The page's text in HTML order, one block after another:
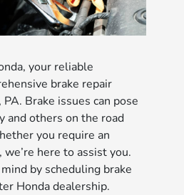
your reliable
brake repair
Brake issues can pose
and others on the road
you require an
here to assist you.
by scheduling brake
Honda dealership.